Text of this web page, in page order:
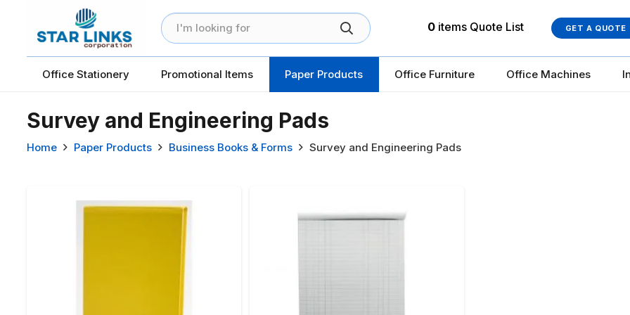
0 items Quote List GET A QUOTE
Office Stationery Promotional Items Paper Products Office Furniture Office Machines
Survey and Engineering Pads
Home Paper Products Business Books & Forms Survey and Engineering Pads